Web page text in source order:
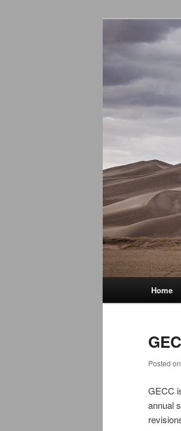
Skip
Skip
Home
Posted on
GECC
annual